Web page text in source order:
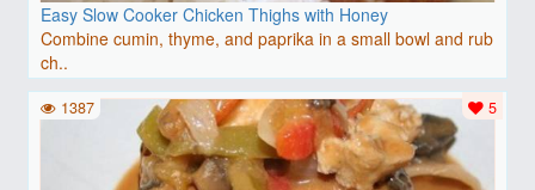
Easy Slow Cooker Chicken Thighs with Honey
Combine cumin, thyme, and paprika in a small bowl and rub
ch..
5
1387